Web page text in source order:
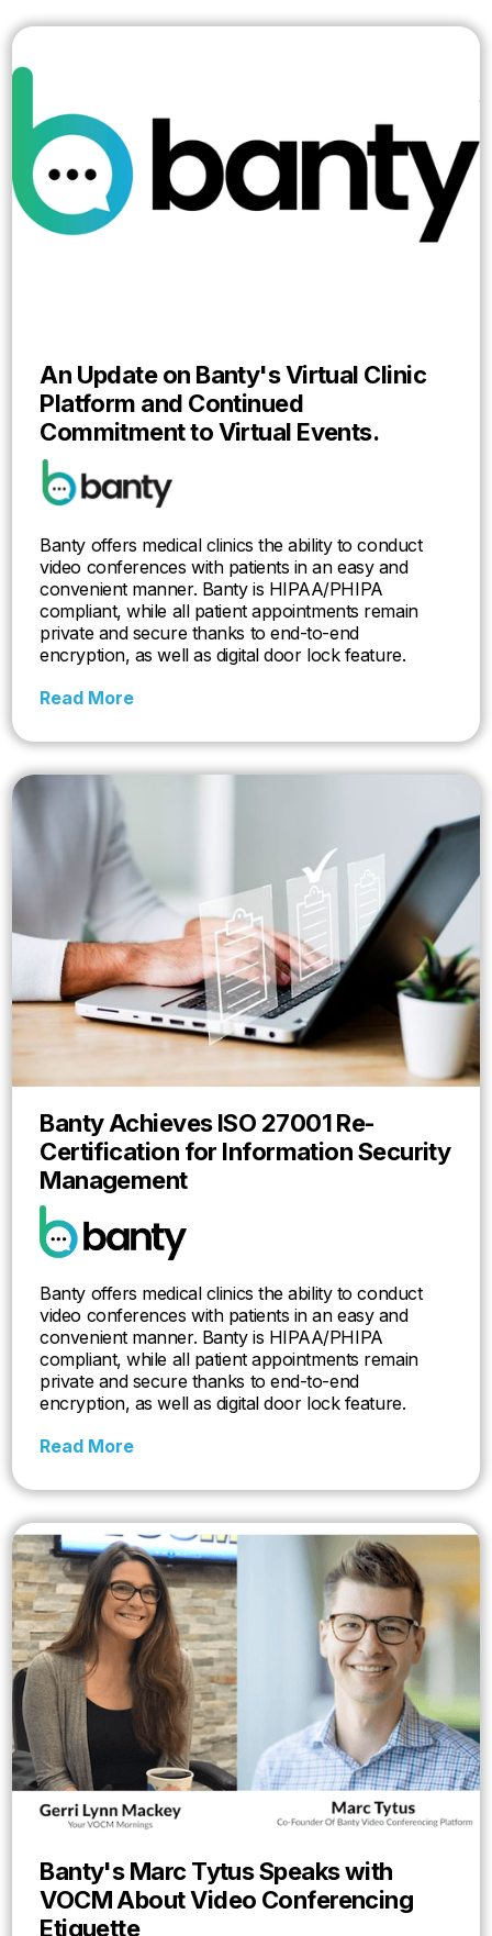
An Update on Banty's Virtual Clinic
Platform and Continued
Commitment to Virtual Events.
Banty offers medical clinics the ability to conduct
video conferences with patients in an easy and
convenient manner. Banty is HIPAA/PHIPA
compliant, while all patient appointments remain
private and secure thanks to end-to-end
encryption, as well as digital door lock feature.
Read More
Banty Achieves ISO 27001 Re-
Certification for Information Security
Management
Banty offers medical clinics the ability to conduct
video conferences with patients in an easy and
convenient manner. Banty is HIPAA/PHIPA
compliant, while all patient appointments remain
private and secure thanks to end-to-end
encryption, as well as digital door lock feature.
Read More
Banty's Marc Tytus Speaks with
VOCM About Video Conferencing
Etiquette